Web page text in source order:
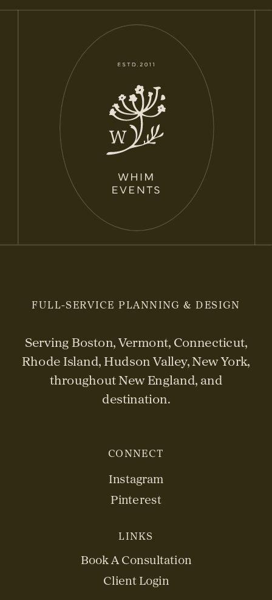
FULL-SERVICE PLANNING & DESIGN
Serving Boston, Vermont, Connecticut,
Rhode Island, Hudson Valley, New York,
throughout New England, and
destination.
CONNECT
Instagram
Pinterest
LINKS
Book A Consultation
Client Login